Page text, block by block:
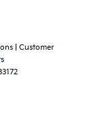
Customer